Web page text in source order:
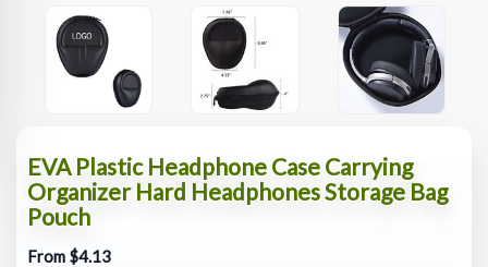
EVA Plastic Headphone Case Carrying
Organizer Hard Headphones Storage Bag
Pouch
From $4.13